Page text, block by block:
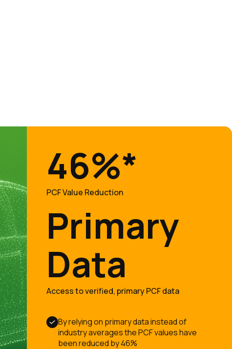
46%*
PCF Value Reduction
Primary
Data
Access to verified, primary PCF data
By relying on primary data instead of
industry averages the PCF values have
been reduced by 46%